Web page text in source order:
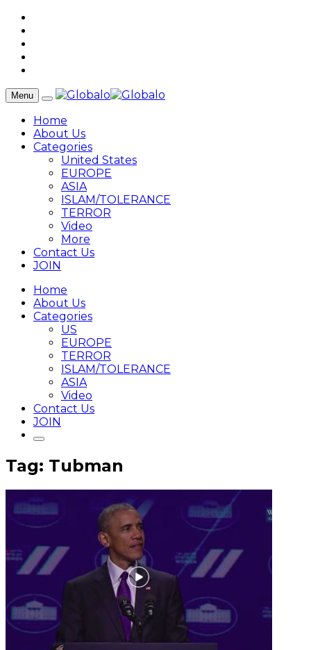
Menu
Home
About Us
Categories
United States
EUROPE
ASIA
ISLAM/TOLERANCE
TERROR
Video
More
Contact Us
JOIN
Home
About Us
Categories
US
EUROPE
TERROR
ISLAM/TOLERANCE
ASIA
Video
Contact Us
JOIN
Tag: Tubman